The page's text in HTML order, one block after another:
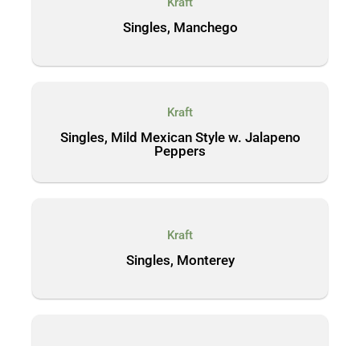
Singles, Manchego
Kraft
Singles, Mild Mexican Style w. Jalapeno
Peppers
Kraft
Singles, Monterey